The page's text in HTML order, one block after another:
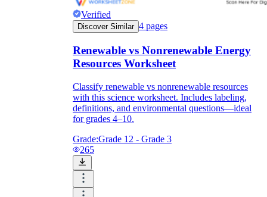
Verified
Discover Similar 4 pages
Renewable vs Nonrenewable Energy
Resources Worksheet
Classify renewable vs nonrenewable resources
with this science worksheet. Includes labeling,
definitions, and environmental questions—ideal
for grades 4–10.
Grade:Grade 12 - Grade 3
265